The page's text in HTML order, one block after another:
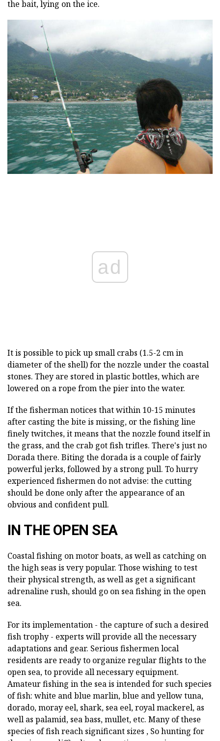
the bait, lying on the ice.
ad
It is possible to pick up small crabs (1.5-2 cm in
diameter of the shell) for the nozzle under the coastal
stones. They are stored in plastic bottles, which are
lowered on a rope from the pier into the water.
If the fisherman notices that within 10-15 minutes
after casting the bite is missing, or the fishing line
finely twitches, it means that the nozzle found itself in
the grass, and the crab got fish trifles. There's just no
Dorada there. Biting the dorada is a couple of fairly
powerful jerks, followed by a strong pull. To hurry
experienced fishermen do not advise: the cutting
should be done only after the appearance of an
obvious and confident pull.
IN THE OPEN SEA
Coastal fishing on motor boats, as well as catching on
the high seas is very popular. Those wishing to test
their physical strength, as well as get a significant
adrenaline rush, should go on sea fishing in the open
sea.
For its implementation - the capture of such a desired
fish trophy - experts will provide all the necessary
adaptations and gear. Serious fishermen local
residents are ready to organize regular flights to the
open sea, to provide all necessary equipment.
Amateur fishing in the sea is intended for such species
of fish: white and blue marlin, blue and yellow tuna,
dorado, moray eel, shark, sea eel, royal mackerel, as
well as palamid, sea bass, mullet, etc. Many of these
species of fish reach significant sizes , So hunting for